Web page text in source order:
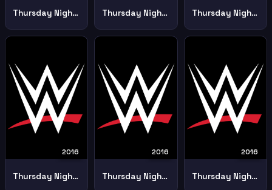
Thursday Night Smackdown 18th February Thursday Night Smackdown 19th May Thursday Night Smackdown 21st April
2016
Thursday Night Smackdown 28 April
2016
Thursday Night Smackdown 5th May
2016
Thursday Night Smackdown 7 January